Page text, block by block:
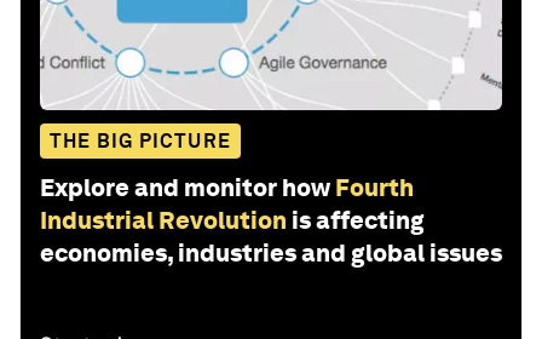
THE BIG PICTURE
Explore and monitor how Fourth
Industrial Revolution is affecting
economies, industries and global issues